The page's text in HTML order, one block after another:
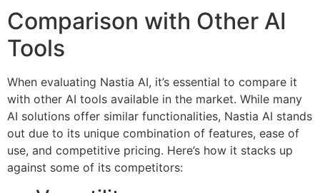
Comparison with Other AI
Tools
When evaluating Nastia AI, it’s essential to compare it
with other AI tools available in the market. While many
AI solutions offer similar functionalities, Nastia AI stands
out due to its unique combination of features, ease of
use, and competitive pricing. Here’s how it stacks up
against some of its competitors: